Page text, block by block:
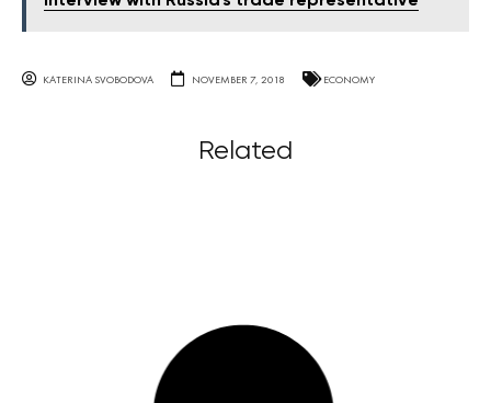
KATERINA SVOBODOVA NOVEMBER 7, 2018 ECONOMY
Related